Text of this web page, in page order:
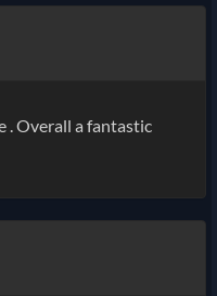
. Overall a fantastic